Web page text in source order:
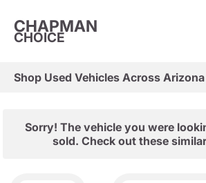
CHAPMAN
CHOICE
Shop Used Vehicles Across
Sorry! The vehicle you were
sold. Check out these